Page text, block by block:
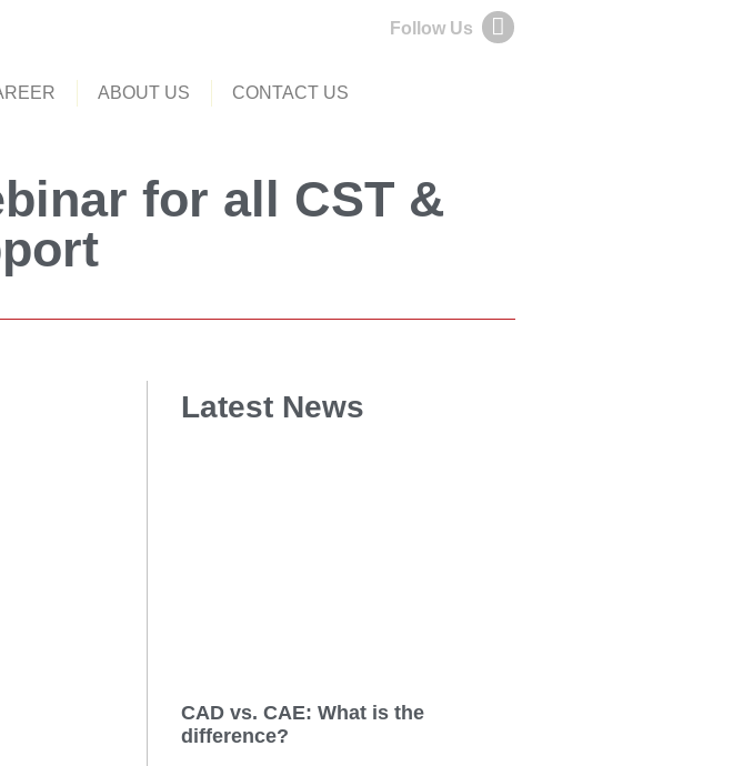
Follow Us
ABOUT US CONTACT US
for all CST &
Latest News
CAD vs. CAE: What is the
difference?